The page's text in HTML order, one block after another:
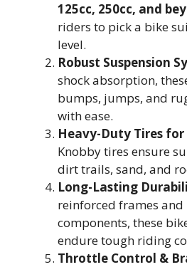
125cc, 250cc, and
riders to pick a bike
level.
Robust Suspension
shock absorption,
bumps, jumps, and
with ease.
Heavy-Duty Tires
Knobby tires ensure
dirt trails, sand, and
Long-Lasting
reinforced frames
components, these
endure tough riding
Throttle Control &